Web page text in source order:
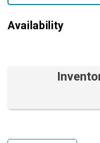
Availability